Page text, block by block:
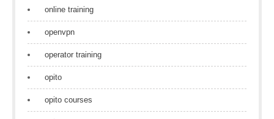
online training
openvpn
operator training
opito
opito courses